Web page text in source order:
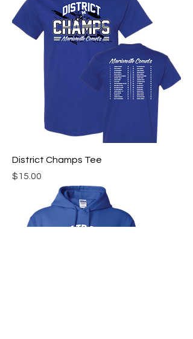
District Champs Tee
Price
$15.00